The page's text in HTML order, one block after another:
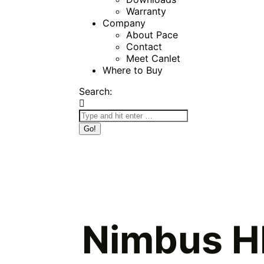
Warranty
Company
About Pace
Contact
Meet Canlet
Where to Buy
Search:
Nimbus